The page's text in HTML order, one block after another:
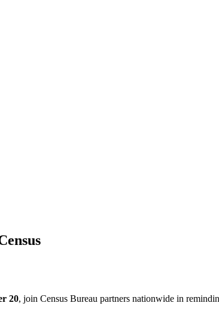
20, join Census Bureau partners nationwide in